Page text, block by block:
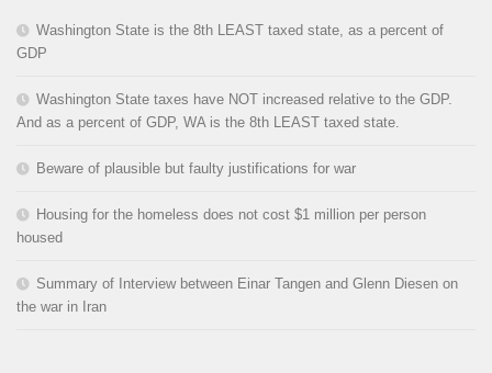
Washington State is the 8th LEAST taxed state, as a percent of
GDP
Washington State taxes have NOT increased relative to the GDP.
And as a percent of GDP, WA is the 8th LEAST taxed state.
Beware of plausible but faulty justifications for war
Housing for the homeless does not cost $1 million per person
housed
Summary of Interview between Einar Tangen and Glenn Diesen on
the war in Iran